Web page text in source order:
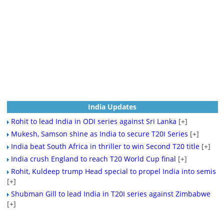
India Updates
Rohit to lead India in ODI series against Sri Lanka [+]
Mukesh, Samson shine as India to secure T20I Series [+]
India beat South Africa in thriller to win Second T20 title [+]
India crush England to reach T20 World Cup final [+]
Rohit, Kuldeep trump Head special to propel India into semis
[+]
Shubman Gill to lead India in T20I series against Zimbabwe
[+]